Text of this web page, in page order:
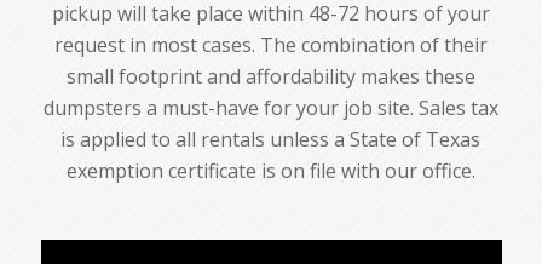
pickup will take place within 48-72 hours of your
request in most cases. The combination of their
small footprint and affordability makes these
dumpsters a must-have for your job site. Sales tax
is applied to all rentals unless a State of Texas
exemption certificate is on file with our office.